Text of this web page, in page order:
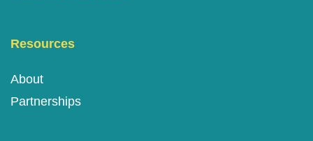
Resources
About
Partnerships